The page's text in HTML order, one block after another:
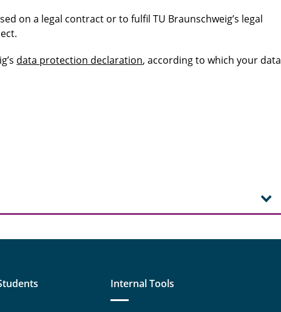
on a legal contract or to fulfil TU Braunschweig’s legal
data protection declaration, according to which your data
Internal Tools